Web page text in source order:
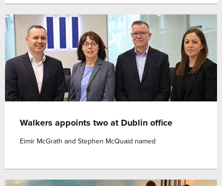
Walkers appoints two at Dublin office
Eimir McGrath and Stephen McQuaid named